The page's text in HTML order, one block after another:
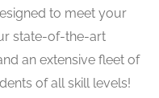
to meet your
state-of-the-art
an extensive fleet of
of all skill levels!